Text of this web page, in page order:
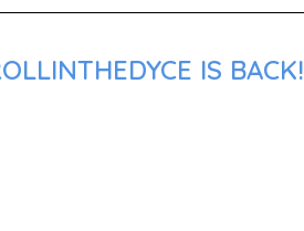
IS BACK!